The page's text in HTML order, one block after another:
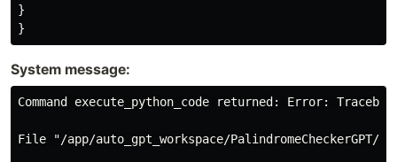
}
System message:
Command execute_python_code returned: Error:
File "/app/auto_gpt_workspace/